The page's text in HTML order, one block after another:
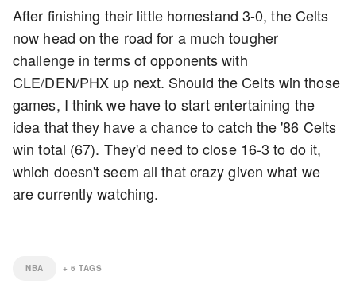
After finishing their little homestand 3-0, the Celts
now head on the road for a much tougher
challenge in terms of opponents with
CLE/DEN/PHX up next. Should the Celts win those
games, I think we have to start entertaining the
idea that they have a chance to catch the '86 Celts
win total (67). They'd need to close 16-3 to do it,
which doesn't seem all that crazy given what we
are currently watching.
NBA + 6 TAGS